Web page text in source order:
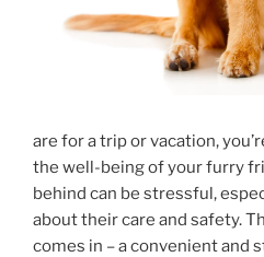
are for a trip or vacation,
the well-being of your furry
behind can be stressful,
about their care and safety.
comes in – a convenient and